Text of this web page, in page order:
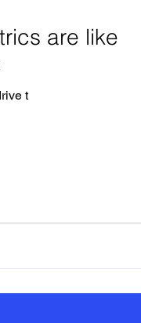
are like
t